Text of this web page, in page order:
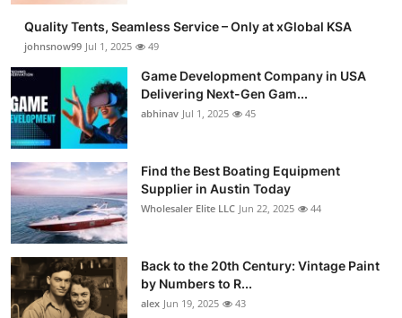
Quality Tents, Seamless Service – Only at xGlobal KSA
johnsnow99 Jul 1, 2025 49
Game Development Company in USA
Delivering Next-Gen Gam...
abhinav Jul 1, 2025 45
Find the Best Boating Equipment
Supplier in Austin Today
Wholesaler Elite LLC Jun 22, 2025 44
Back to the 20th Century: Vintage Paint
by Numbers to R...
alex Jun 19, 2025 43